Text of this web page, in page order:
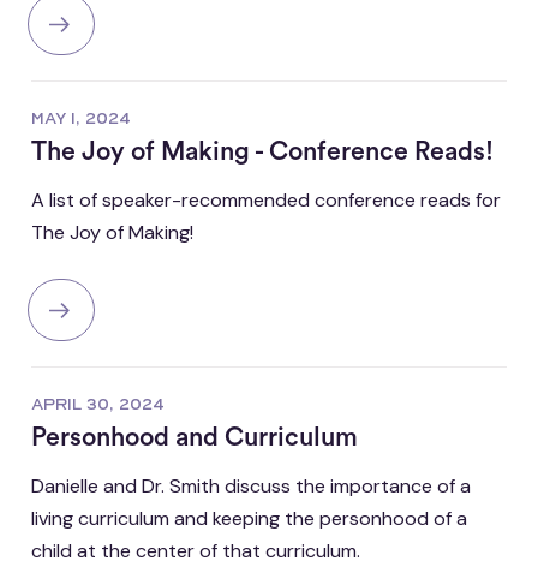
MAY 1, 2024
The Joy of Making - Conference Reads!
A list of speaker-recommended conference reads for
The Joy of Making!
APRIL 30, 2024
Personhood and Curriculum
Danielle and Dr. Smith discuss the importance of a
living curriculum and keeping the personhood of a
child at the center of that curriculum.